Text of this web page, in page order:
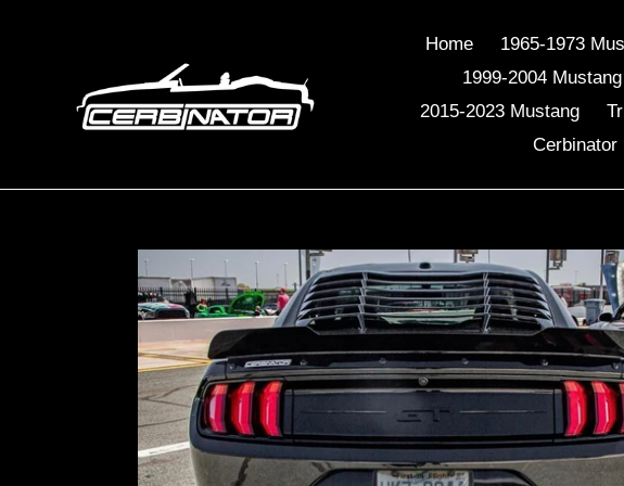
Home 1965-1973
1999-2004 Mustang
2015-2023 Mustang
Cerbinator